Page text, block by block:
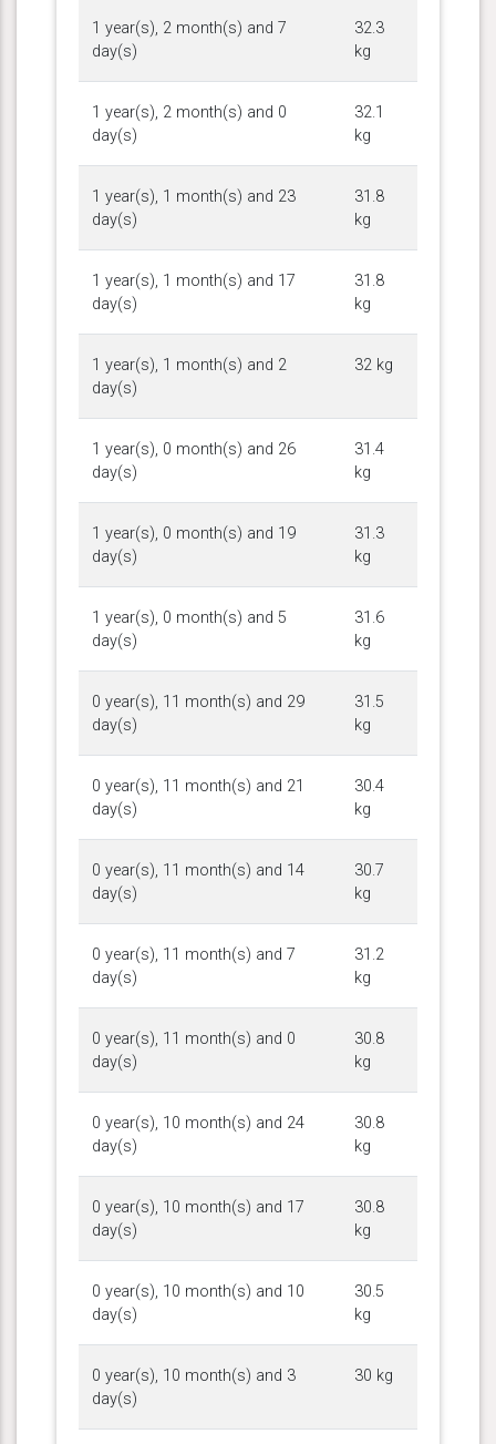
1 year(s), 2 month(s) and 7
day(s)
32.3
kg
1 year(s), 2 month(s) and 0
day(s)
32.1
kg
1 year(s), 1 month(s) and 23
day(s)
31.8
kg
1 year(s), 1 month(s) and 17
day(s)
31.8
kg
1 year(s), 1 month(s) and 2
day(s)
32 kg
1 year(s), 0 month(s) and 26
day(s)
31.4
kg
1 year(s), 0 month(s) and 19
day(s)
31.3
kg
1 year(s), 0 month(s) and 5
day(s)
31.6
kg
0 year(s), 11 month(s) and 29
day(s)
31.5
kg
0 year(s), 11 month(s) and 21
day(s)
30.4
kg
0 year(s), 11 month(s) and 14
day(s)
30.7
kg
0 year(s), 11 month(s) and 7
day(s)
31.2
kg
0 year(s), 11 month(s) and 0
day(s)
30.8
kg
0 year(s), 10 month(s) and 24
day(s)
30.8
kg
0 year(s), 10 month(s) and 17
day(s)
30.8
kg
0 year(s), 10 month(s) and 10
day(s)
30.5
kg
0 year(s), 10 month(s) and 3
day(s)
30 kg